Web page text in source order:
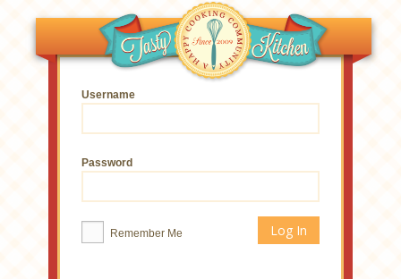
Username
Password
Remember Me